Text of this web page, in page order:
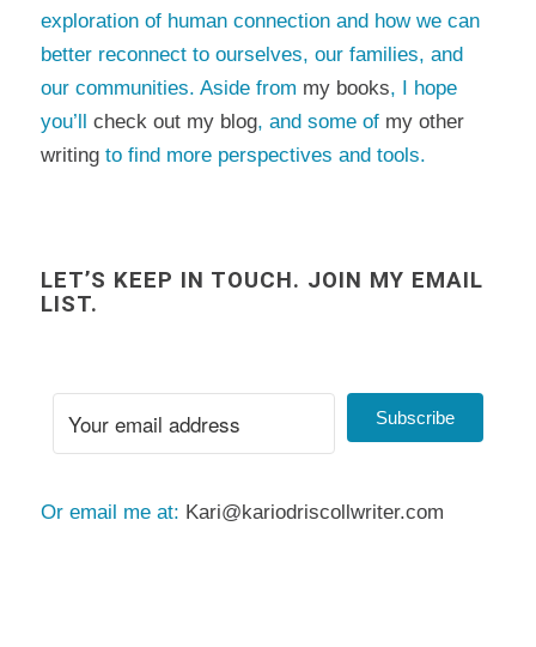
exploration of human connection and how we can
better reconnect to ourselves, our families, and
our communities. Aside from my books, I hope
you’ll check out my blog, and some of my other
writingto find more perspectives and tools.
LET’S KEEP IN TOUCH. JOIN MY EMAIL
LIST.
Subscribe
Or email me at: Kari@kariodriscollwriter.com